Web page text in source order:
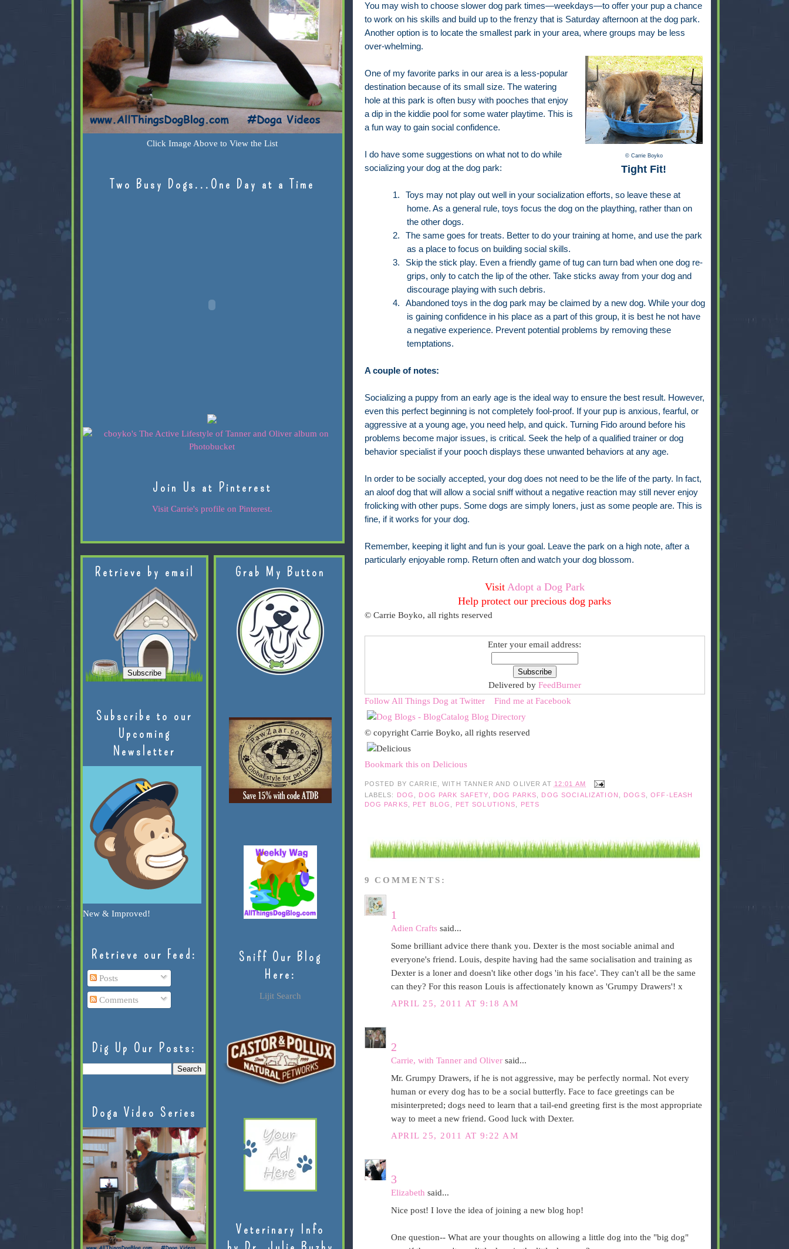
You may wish to choose slower dog park times—weekdays—to offer your pup a chance
to work on his skills and build up to the frenzy that is Saturday afternoon at the dog park.
Another option is to locate the smallest park in your area, where groups may be less
over-whelming.
© Carrie Boyko
Tight Fit!
One of my favorite parks in our area is a less-popular
destination because of its small size. The watering
hole at this park is often busy with pooches that enjoy
a dip in the kiddie pool for some water playtime. This is
a fun way to gain social confidence.
I do have some suggestions on what not to do while
socializing your dog at the dog park:
1.
Toys may not play out well in your socialization efforts, so leave these at
home. As a general rule, toys focus the dog on the plaything, rather than on
the other dogs.
2.
The same goes for treats. Better to do your training at home, and use the park
as a place to focus on building social skills.
3.
Skip the stick play. Even a friendly game of tug can turn bad when one dog re-
grips, only to catch the lip of the other. Take sticks away from your dog and
discourage playing with such debris.
4.
Abandoned toys in the dog park may be claimed by a new dog. While your dog
is gaining confidence in his place as a part of this group, it is best he not have
a negative experience. Prevent potential problems by removing these
temptations.
A couple of notes:
Socializing a puppy from an early age is the ideal way to ensure the best result. However,
even this perfect beginning is not completely fool-proof. If your pup is anxious, fearful, or
aggressive at a young age, you need help, and quick. Turning Fido around before his
problems become major issues, is critical. Seek the help of a qualified trainer or dog
behavior specialist if your pooch displays these unwanted behaviors at any age.
In order to be socially accepted, your dog does not need to be the life of the party. In fact,
an aloof dog that will allow a social sniff without a negative reaction may still never enjoy
frolicking with other pups. Some dogs are simply loners, just as some people are. This is
fine, if it works for your dog.
Remember, keeping it light and fun is your goal. Leave the park on a high note, after a
particularly enjoyable romp. Return often and watch your dog blossom.
Visit Adopt a Dog Park
Help protect our precious dog parks
© Carrie Boyko, all rights reserved
Enter your email address:
Delivered by FeedBurner
Follow All Things Dog at Twitter
Find me at Facebook
© copyright Carrie Boyko, all rights reserved
Bookmark this on Delicious
POSTED BY CARRIE, WITH TANNER AND OLIVER AT 12:01 AM
LABELS:
DOG DOG PARK SAFETY DOG PARKS DOG SOCIALIZATION DOGS ,OFF-LEASH
DOG PARKS
PET BLOG PET SOLUTIONS PETS
9 COMMENTS:
1
Adien Craftssaid...
Some brilliant advice there thank you. Dexter is the most sociable animal and
everyone's friend. Louis, despite having had the same socialisation and training as
Dexter is a loner and doesn't like other dogs 'in his face'. They can't all be the same
can they? For this reason Louis is affectionately known as 'Grumpy Drawers'! x
APRIL 25, 2011 AT 9:18 AM
2
Carrie, with Tanner and Oliversaid...
Mr. Grumpy Drawers, if he is not aggressive, may be perfectly normal. Not every
human or every dog has to be a social butterfly. Face to face greetings can be
misinterpreted; dogs need to learn that a tail-end greeting first is the most appropriate
way to meet a new friend. Good luck with Dexter.
APRIL 25, 2011 AT 9:22 AM
3
Elizabeth said...
Nice post! I love the idea of joining a new blog hop!
One question-- What are your thoughts on allowing a little dog into the "big dog"
Click Image Above to View the List
Two Busy Dogs...One Day at a Time
Join Us at Pinterest
Visit Carrie's profile on Pinterest.
Retrieve by email
Subscribe to our
Upcoming
Newsletter
New & Improved!
Retrieve our Feed:
Posts
Comments
Dig Up Our Posts:
Doga Video Series
Grab My Button
Sniff Our Blog
Here:
Lijit Search
Veterinary Info